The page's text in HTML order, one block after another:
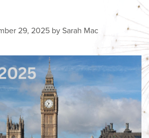
29, 2025 by Sarah Mac